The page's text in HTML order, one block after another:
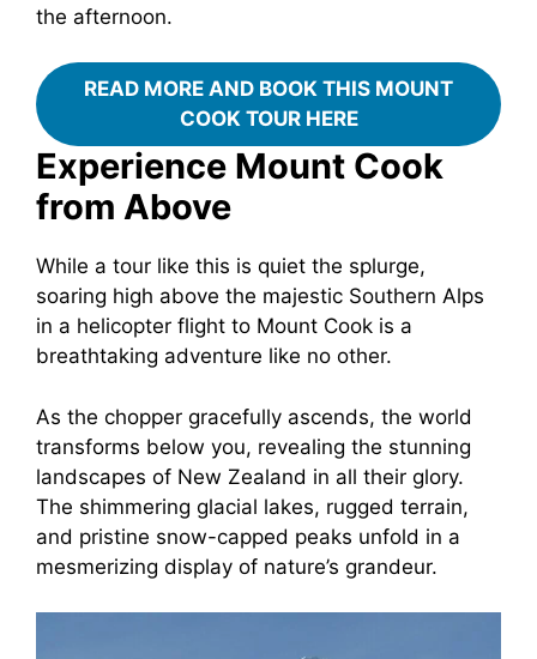
the afternoon.
READ MORE AND BOOK THIS MOUNT
COOK TOUR HERE
Experience Mount Cook
from Above
While a tour like this is quiet the splurge,
soaring high above the majestic Southern Alps
in a helicopter flight to Mount Cook is a
breathtaking adventure like no other.
As the chopper gracefully ascends, the world
transforms below you, revealing the stunning
landscapes of New Zealand in all their glory.
The shimmering glacial lakes, rugged terrain,
and pristine snow-capped peaks unfold in a
mesmerizing display of nature’s grandeur.